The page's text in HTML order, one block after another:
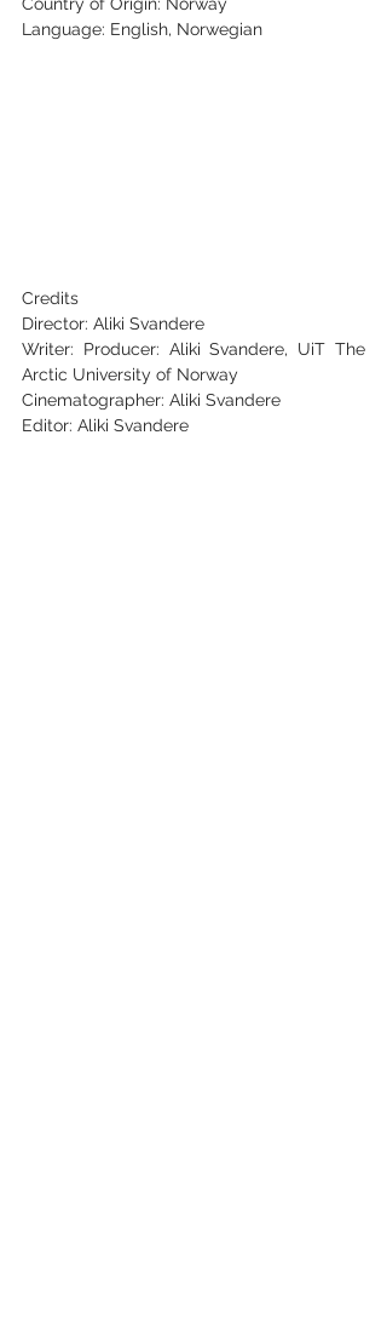
Language: English, Norwegian
Credits
Director: Aliki Svandere
Writer: Producer: Aliki Svandere, UiT The
Arctic University of Norway
Cinematographer: Aliki Svandere
Editor: Aliki Svandere